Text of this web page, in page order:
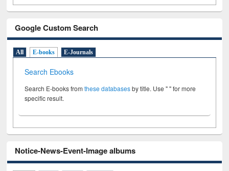
Google Custom Search
All E-books E-Journals
Search Ebooks
Search E-books fromthese databasesby title. Use " " for more
specific result.
Notice-News-Event-Image albums